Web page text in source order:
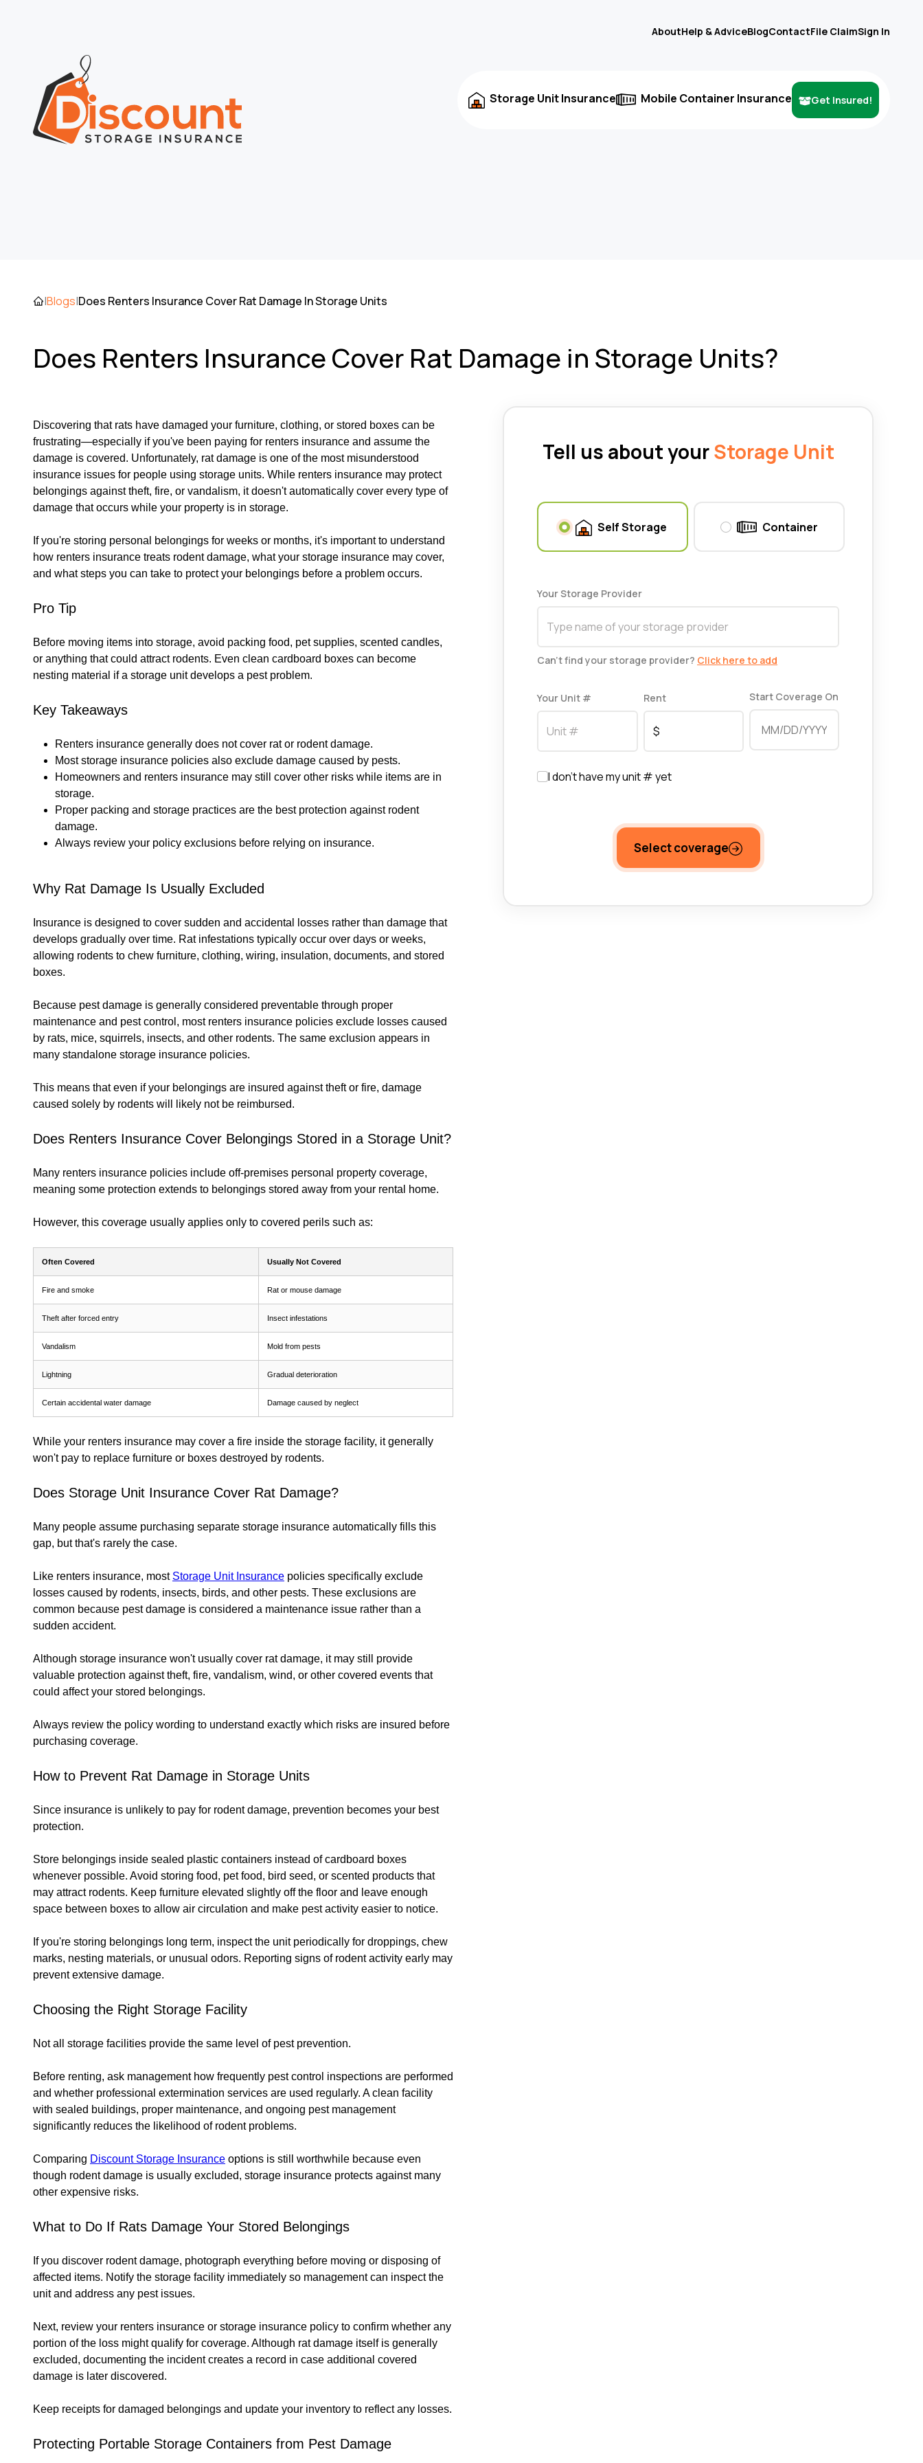
AboutHelp & AdviceBlogContactFile ClaimSign In
Storage Unit Insurance Mobile Container Insurance Get Insured!
|Blogs|Does Renters Insurance Cover Rat Damage In Storage Units
Does Renters Insurance Cover Rat Damage in Storage Units?
Discovering that rats have damaged your furniture, clothing, or stored boxes can be
frustrating—especially if you've been paying for renters insurance and assume the
damage is covered. Unfortunately, rat damage is one of the most misunderstood
insurance issues for people using storage units. While renters insurance may protect
belongings against theft, fire, or vandalism, it doesn't automatically cover every type of
damage that occurs while your property is in storage.
If you're storing personal belongings for weeks or months, it's important to understand
how renters insurance treats rodent damage, what your storage insurance may cover,
and what steps you can take to protect your belongings before a problem occurs.
Pro Tip
Before moving items into storage, avoid packing food, pet supplies, scented candles,
or anything that could attract rodents. Even clean cardboard boxes can become
nesting material if a storage unit develops a pest problem.
Key Takeaways
Renters insurance generally does not cover rat or rodent damage.
Most storage insurance policies also exclude damage caused by pests.
Homeowners and renters insurance may still cover other risks while items are in
storage.
Proper packing and storage practices are the best protection against rodent
damage.
Always review your policy exclusions before relying on insurance.
Why Rat Damage Is Usually Excluded
Insurance is designed to cover sudden and accidental losses rather than damage that
develops gradually over time. Rat infestations typically occur over days or weeks,
allowing rodents to chew furniture, clothing, wiring, insulation, documents, and stored
boxes.
Because pest damage is generally considered preventable through proper
maintenance and pest control, most renters insurance policies exclude losses caused
by rats, mice, squirrels, insects, and other rodents. The same exclusion appears in
many standalone storage insurance policies.
This means that even if your belongings are insured against theft or fire, damage
caused solely by rodents will likely not be reimbursed.
Does Renters Insurance Cover Belongings Stored in a Storage Unit?
Many renters insurance policies include off-premises personal property coverage,
meaning some protection extends to belongings stored away from your rental home.
However, this coverage usually applies only to covered perils such as:
Often Covered Usually Not Covered
Fire and smoke Rat or mouse damage
Theft after forced entry Insect infestations
Vandalism Mold from pests
Lightning Gradual deterioration
Certain accidental water damage Damage caused by neglect
While your renters insurance may cover a fire inside the storage facility, it generally
won't pay to replace furniture or boxes destroyed by rodents.
Does Storage Unit Insurance Cover Rat Damage?
Many people assume purchasing separate storage insurance automatically fills this
gap, but that's rarely the case.
Like renters insurance, most Storage Unit Insurance policies specifically exclude
losses caused by rodents, insects, birds, and other pests. These exclusions are
common because pest damage is considered a maintenance issue rather than a
sudden accident.
Although storage insurance won't usually cover rat damage, it may still provide
valuable protection against theft, fire, vandalism, wind, or other covered events that
could affect your stored belongings.
Always review the policy wording to understand exactly which risks are insured before
purchasing coverage.
How to Prevent Rat Damage in Storage Units
Since insurance is unlikely to pay for rodent damage, prevention becomes your best
protection.
Store belongings inside sealed plastic containers instead of cardboard boxes
whenever possible. Avoid storing food, pet food, bird seed, or scented products that
may attract rodents. Keep furniture elevated slightly off the floor and leave enough
space between boxes to allow air circulation and make pest activity easier to notice.
If you're storing belongings long term, inspect the unit periodically for droppings, chew
marks, nesting materials, or unusual odors. Reporting signs of rodent activity early may
prevent extensive damage.
Choosing the Right Storage Facility
Not all storage facilities provide the same level of pest prevention.
Before renting, ask management how frequently pest control inspections are performed
and whether professional extermination services are used regularly. A clean facility
with sealed buildings, proper maintenance, and ongoing pest management
significantly reduces the likelihood of rodent problems.
Comparing Discount Storage Insurance options is still worthwhile because even
though rodent damage is usually excluded, storage insurance protects against many
other expensive risks.
What to Do If Rats Damage Your Stored Belongings
If you discover rodent damage, photograph everything before moving or disposing of
affected items. Notify the storage facility immediately so management can inspect the
unit and address any pest issues.
Next, review your renters insurance or storage insurance policy to confirm whether any
portion of the loss might qualify for coverage. Although rat damage itself is generally
excluded, documenting the incident creates a record in case additional covered
damage is later discovered.
Keep receipts for damaged belongings and update your inventory to reflect any losses.
Protecting Portable Storage Containers from Pest Damage
Tell us about yourStorage Unit
Self Storage Container
Your Storage Provider
Can't find your storage provider? Click here to add
Your Unit # Rent Start Coverage On
I don't have my unit # yet
Select coverage